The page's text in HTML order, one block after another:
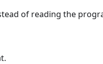
of reading the